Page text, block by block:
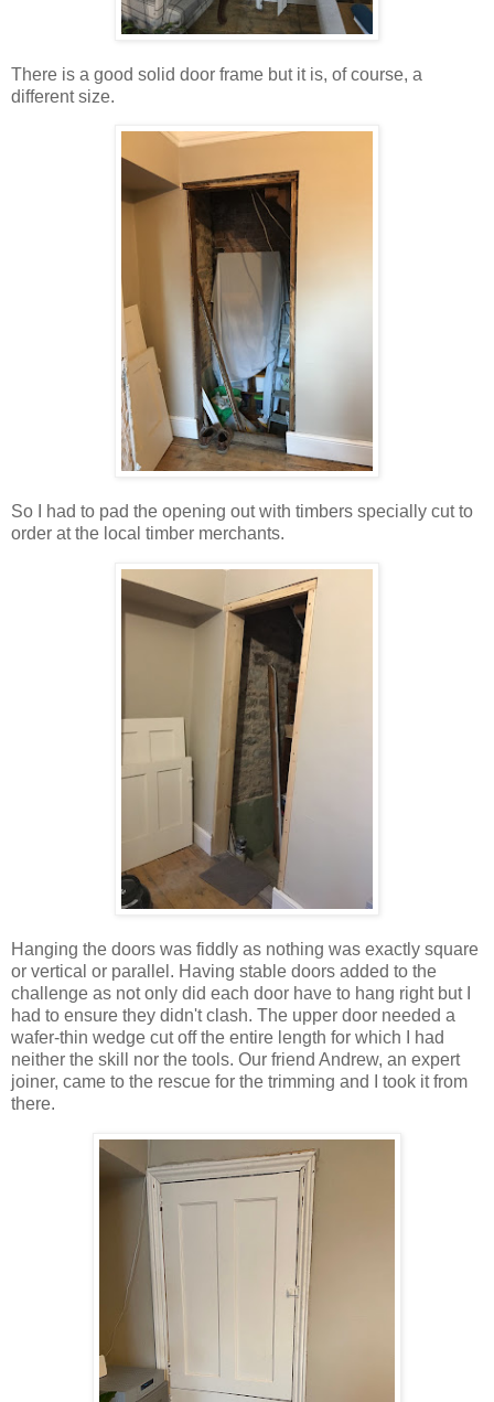
There is a good solid door frame but it is, of course, a
different size.
So I had to pad the opening out with timbers specially cut to
order at the local timber merchants.
Hanging the doors was fiddly as nothing was exactly square
or vertical or parallel. Having stable doors added to the
challenge as not only did each door have to hang right but I
had to ensure they didn't clash. The upper door needed a
wafer-thin wedge cut off the entire length for which I had
neither the skill nor the tools. Our friend Andrew, an expert
joiner, came to the rescue for the trimming and I took it from
there.